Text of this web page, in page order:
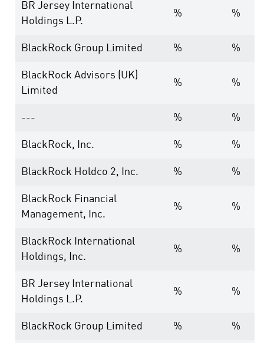
BR Jersey International
Holdings L.P.
% %
BlackRock Group Limited % %
BlackRock Advisors (UK)
Limited
% %
--- % %
BlackRock, Inc. % %
BlackRock Holdco 2, Inc. % %
BlackRock Financial
Management, Inc.
% %
BlackRock International
Holdings, Inc.
% %
BR Jersey International
Holdings L.P.
% %
BlackRock Group Limited % %